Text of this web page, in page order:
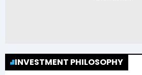
INVESTMENT PHILOSOPHY